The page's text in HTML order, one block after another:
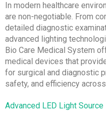
In modern healthcare
are non-negotiable. From
detailed diagnostic
advanced lighting
Bio Care Medical System
medical devices that
for surgical and diagnostic
safety, and efficiency
Advanced LED Light